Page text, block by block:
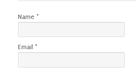
Name *
Email *